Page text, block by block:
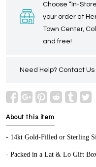
Choose “In-
your order at
Town Center,
and free!
Need Help? Contact Us
About this item
- 14kt Gold-Filled or Sterling
- Packed in a Lat & Lo Gift